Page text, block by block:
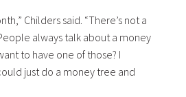
Childers said. “There’s not a
always talk about a money
to have one of those? I
just do a money tree and